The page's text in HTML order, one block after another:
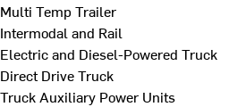
Multi Temp Trailer
Intermodal and Rail
Electric and Diesel-Powered Truck
Direct Drive Truck
Truck Auxiliary Power Units